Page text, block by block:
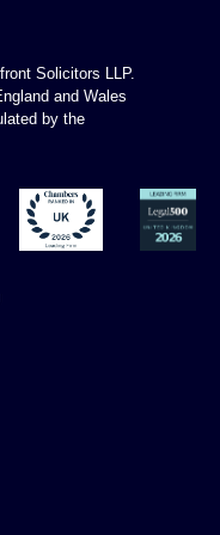
Solicitors LLP.
and Wales
by the